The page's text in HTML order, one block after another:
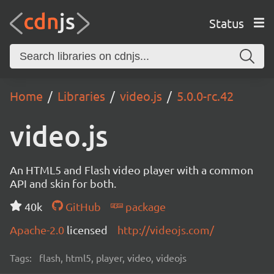
Status
Home Libraries video.js 5.0.0-rc.42
video.js
An HTML5 and Flash video player with a common
API and skin for both.
40k
GitHub
package
Apache-2.0 licensed http://videojs.com/
Tags: flash, html5, player, video, videojs